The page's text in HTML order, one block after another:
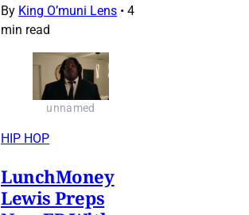
By King O’muni Lens • 4
min read
unnamed
HIP HOP
LunchMoney
Lewis Preps